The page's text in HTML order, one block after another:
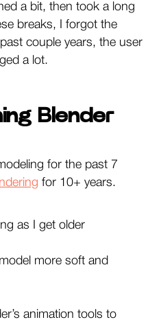
a bit, then took a long
breaks, I forgot the
couple years, the user
a lot.
Blender
for the past 7
for 10+ years.
as I get older
more soft and
animation tools to